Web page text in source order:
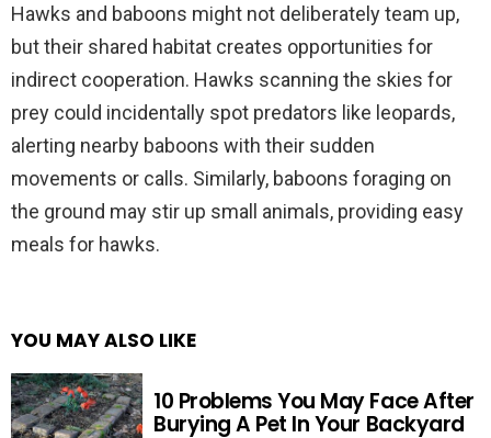
Hawks and baboons might not deliberately team up,
but their shared habitat creates opportunities for
indirect cooperation. Hawks scanning the skies for
prey could incidentally spot predators like leopards,
alerting nearby baboons with their sudden
movements or calls. Similarly, baboons foraging on
the ground may stir up small animals, providing easy
meals for hawks.
YOU MAY ALSO LIKE
10 Problems You May Face After
Burying A Pet In Your Backyard